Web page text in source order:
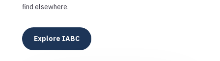
find elsewhere.
Explore IABC